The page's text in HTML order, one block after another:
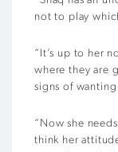
not to play
“It’s up to her
where they are
signs of
“Now she
think her